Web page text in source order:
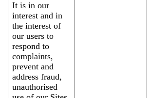
It is in our
interest and in
the interest of
our users to
respond to
complaints,
prevent and
address fraud,
unauthorised